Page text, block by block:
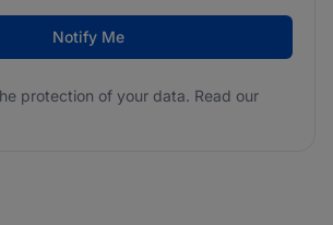
Notify Me
protection of your data. Read our